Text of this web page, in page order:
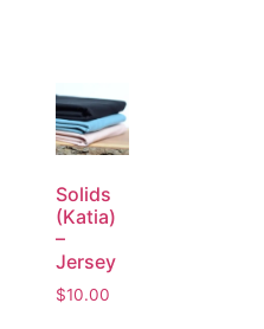
Solids
(Katia)
–
Jersey
$10.00